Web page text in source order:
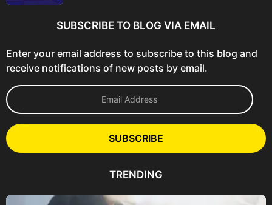
SUBSCRIBE TO BLOG VIA EMAIL
Enter your email address to subscribe to this blog and
receive notifications of new posts by email.
E
m
l
A
e
SUBSCRIBE
TRENDING